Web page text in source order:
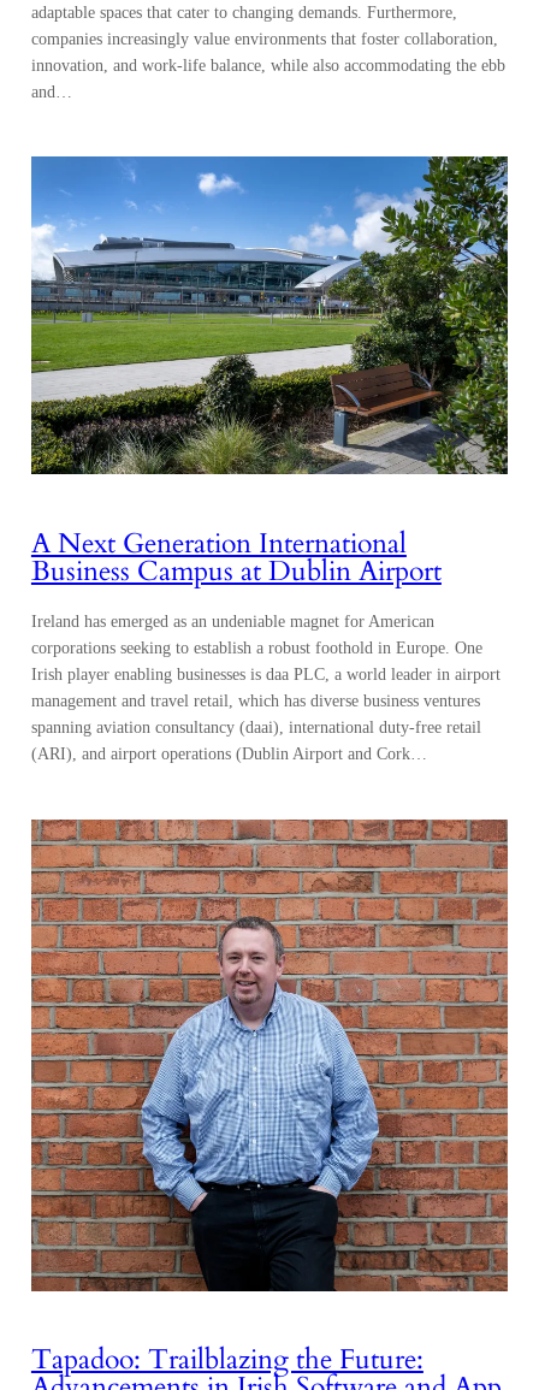
adaptable spaces that cater to changing demands. Furthermore,
companies increasingly value environments that foster collaboration,
innovation, and work-life balance, while also accommodating the ebb
and…
A Next Generation International
Business Campus at Dublin Airport
Ireland has emerged as an undeniable magnet for American
corporations seeking to establish a robust foothold in Europe. One
Irish player enabling businesses is daa PLC, a world leader in airport
management and travel retail, which has diverse business ventures
spanning aviation consultancy (daai), international duty-free retail
(ARI), and airport operations (Dublin Airport and Cork…
Tapadoo: Trailblazing the Future: